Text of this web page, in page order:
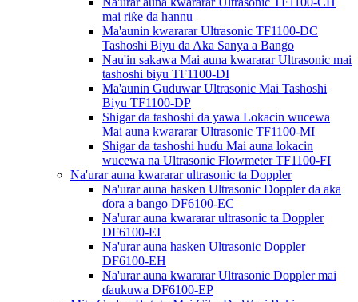
mai riƙe da hannu
Ma'aunin kwararar Ultrasonic TF1100-DC
Tashoshi Biyu da Aka Sanya a Bango
Nau'in sakawa Mai auna kwararar Ultrasonic mai
tashoshi biyu TF1100-DI
Ma'aunin Guduwar Ultrasonic Mai Tashoshi
Biyu TF1100-DP
Shigar da tashoshi da yawa Lokacin wucewa
Mai auna kwararar Ultrasonic TF1100-MI
Shigar da tashoshi huɗu Mai auna lokacin
wucewa na Ultrasonic Flowmeter TF1100-FI
Na'urar auna kwararar ultrasonic ta Doppler
Na'urar auna hasken Ultrasonic Doppler da aka
ɗora a bango DF6100-EC
Na'urar auna kwararar ultrasonic ta Doppler
DF6100-EI
Na'urar auna hasken Ultrasonic Doppler
DF6100-EH
Na'urar auna kwararar Ultrasonic Doppler mai
ɗaukuwa DF6100-EP